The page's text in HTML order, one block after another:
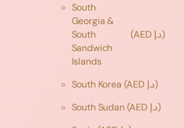
South
Georgia &
South
Sandwich
Islands
(AED د.إ)
South Korea
(AED د.إ)
South Sudan
(AED د.إ)